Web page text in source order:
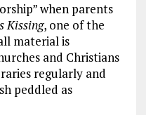
when parents
Kissing, one of the
material is
and Christians
regularly and
peddled as